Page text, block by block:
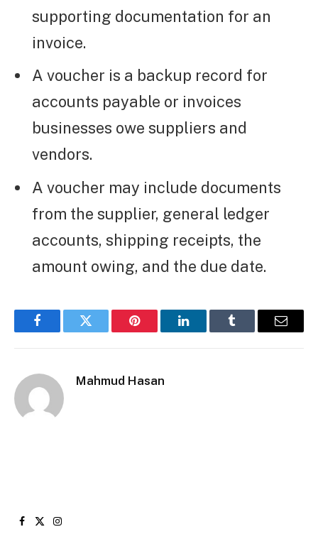
supporting documentation for an
invoice.
A voucher is a backup record for
accounts payable or invoices
businesses owe suppliers and
vendors.
A voucher may include documents
from the supplier, general ledger
accounts, shipping receipts, the
amount owing, and the due date.
FacebookTwitter Pinterest LinkedInTumblr Email
Mahmud Hasan
Facebook
X
Instagram